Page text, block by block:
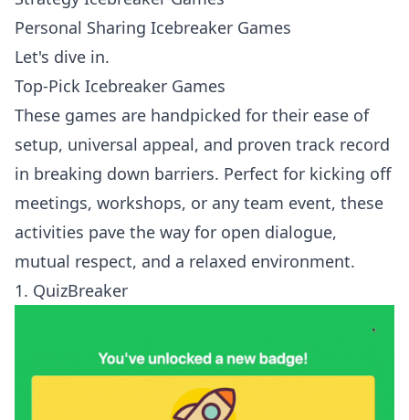
Personal Sharing Icebreaker Games
Let's dive in.
Top-Pick Icebreaker Games
These games are handpicked for their ease of
setup, universal appeal, and proven track record
in breaking down barriers. Perfect for kicking off
meetings, workshops, or any team event, these
activities pave the way for open dialogue,
mutual respect, and a relaxed environment.
1. QuizBreaker